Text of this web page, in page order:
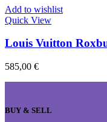
Add to wishlist
Quick View
Louis Vuitton
585,00 €
BUY & SELL